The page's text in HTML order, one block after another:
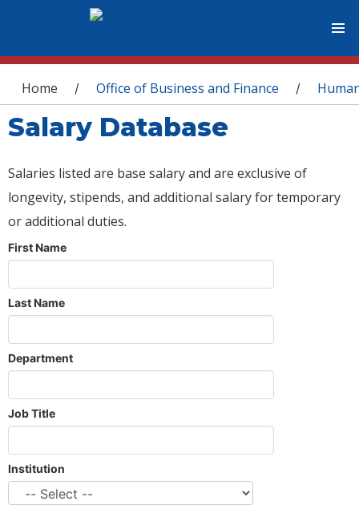
You are here
Home / Office of Business and Finance /
Salary Database
Salaries listed are base salary and are exclusive of
longevity, stipends, and additional salary for temporary
or additional duties.
First Name
Last Name
Department
Job Title
Institution